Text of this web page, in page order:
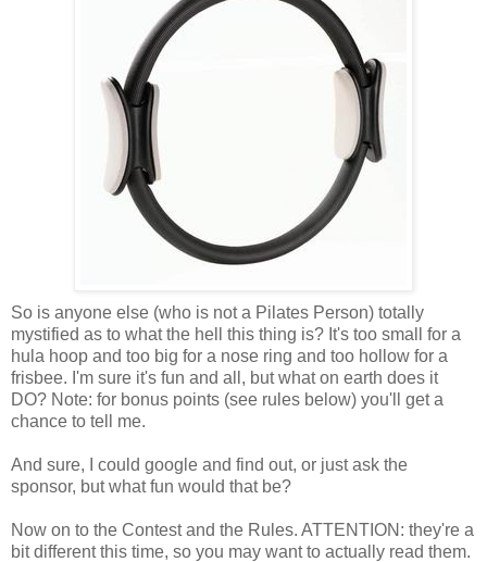
So is anyone else (who is not a Pilates Person) totally
mystified as to what the hell this thing is? It's too small for a
hula hoop and too big for a nose ring and too hollow for a
frisbee. I'm sure it's fun and all, but what on earth does it
DO? Note: for bonus points (see rules below) you'll get a
chance to tell me.
And sure, I could google and find out, or just ask the
sponsor, but what fun would that be?
Now on to the Contest and the Rules. ATTENTION: they're a
bit different this time, so you may want to actually read them.